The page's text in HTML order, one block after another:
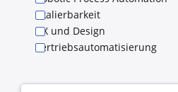
Skalierbarkeit
UX und Design
Vertriebsautomatisierung